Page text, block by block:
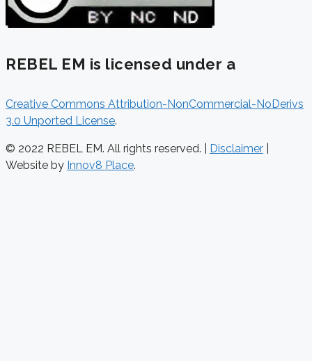
REBEL EM is licensed under a
Creative Commons Attribution-NonCommercial-NoDerivs
3.0 Unported License.
© 2022 REBEL EM. All rights reserved. | Disclaimer
Website by Innov8 Place.